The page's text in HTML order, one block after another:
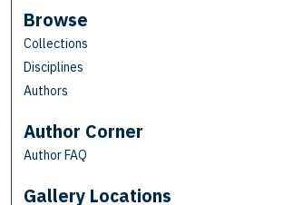
Browse
Collections
Disciplines
Authors
Author Corner
Author FAQ
Gallery Locations